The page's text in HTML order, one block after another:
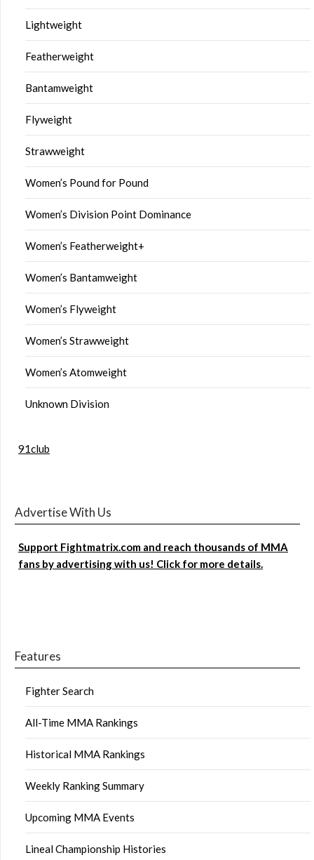
Lightweight
Featherweight
Bantamweight
Flyweight
Strawweight
Women’s Pound for Pound
Women’s Division Point Dominance
Women’s Featherweight+
Women’s Bantamweight
Women’s Flyweight
Women’s Strawweight
Women’s Atomweight
Unknown Division
91club
Advertise With Us
Support Fightmatrix.com and reach thousands of MMA
fans by advertising with us! Click for more details.
Features
Fighter Search
All-Time MMA Rankings
Historical MMA Rankings
Weekly Ranking Summary
Upcoming MMA Events
Lineal Championship Histories